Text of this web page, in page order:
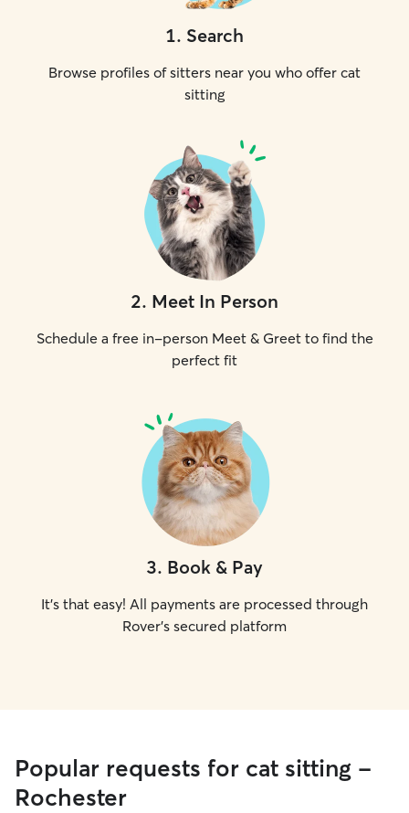
1. Search
Browse profiles of sitters near you who offer cat
sitting
2. Meet In Person
Schedule a free in-person Meet & Greet to find the
perfect fit
3. Book & Pay
It's that easy! All payments are processed through
Rover's secured platform
Popular requests for cat sitting -
Rochester